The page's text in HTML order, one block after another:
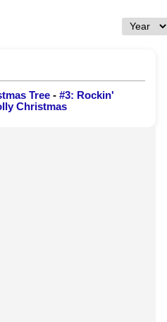
Tree - #3: Rockin'
Christmas